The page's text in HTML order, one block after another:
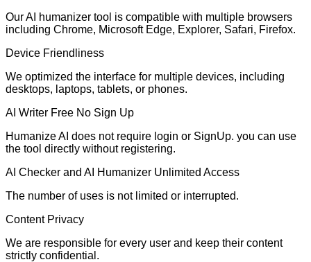
Our AI humanizer tool is compatible with multiple browsers
including Chrome, Microsoft Edge, Explorer, Safari, Firefox.
Device Friendliness
We optimized the interface for multiple devices, including
desktops, laptops, tablets, or phones.
AI Writer Free No Sign Up
Humanize AI does not require login or SignUp. you can use
the tool directly without registering.
AI Checker and AI Humanizer Unlimited Access
The number of uses is not limited or interrupted.
Content Privacy
We are responsible for every user and keep their content
strictly confidential.